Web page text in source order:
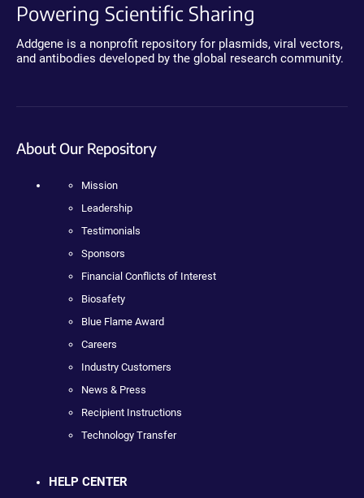
Powering Scientific Sharing
Addgene is a nonprofit repository for plasmids, viral vectors,
and antibodies developed by the global research community.
About Our Repository
Mission
Leadership
Testimonials
Sponsors
Financial Conflicts of Interest
Biosafety
Blue Flame Award
Careers
Industry Customers
News & Press
Recipient Instructions
Technology Transfer
HELP CENTER